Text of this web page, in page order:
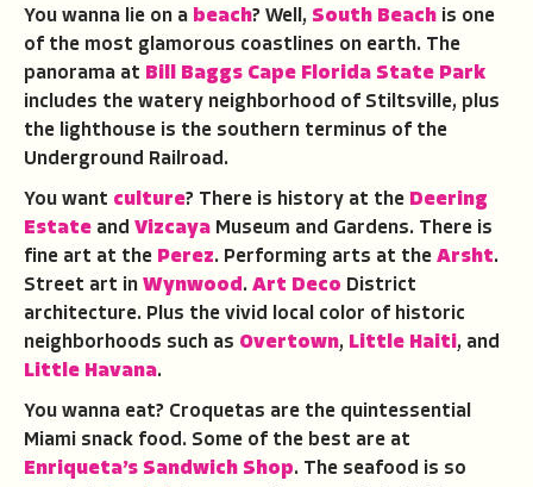
You wanna lie on a beach? Well, South Beach is one
of the most glamorous coastlines on earth. The
panorama at Bill Baggs Cape Florida State Park
includes the watery neighborhood of Stiltsville, plus
the lighthouse is the southern terminus of the
Underground Railroad.
You want culture? There is history at the Deering
Estate and Vizcaya Museum and Gardens. There is
fine art at the Perez. Performing arts at the Arsht.
Street art in Wynwood. Art Deco District
architecture. Plus the vivid local color of historic
neighborhoods such as Overtown, Little Haiti, and
Little Havana.
You wanna eat? Croquetas are the quintessential
Miami snack food. Some of the best are at
Enriqueta’s Sandwich Shop. The seafood is so